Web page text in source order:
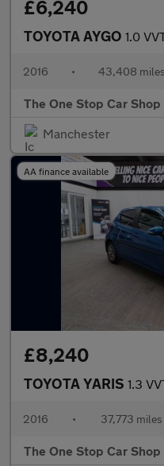
£6,240
TOYOTA AYGO 1.0
2016 • 43,408 miles
The One Stop Car Shop
Manchester
AA finance available
£8,240
TOYOTA YARIS 1.3
2016 • 37,773 miles
The One Stop Car Shop